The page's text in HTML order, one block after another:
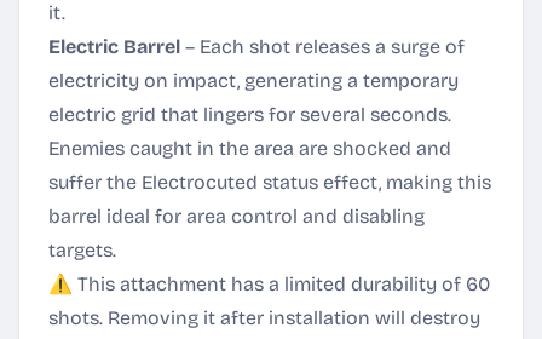
it.
Electric Barrel – Each shot releases a surge of
electricity on impact, generating a temporary
electric grid that lingers for several seconds.
Enemies caught in the area are shocked and
suffer the Electrocuted status effect, making this
barrel ideal for area control and disabling
targets.
⚠️ This attachment has a limited durability of 60
shots. Removing it after installation will destroy